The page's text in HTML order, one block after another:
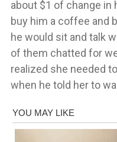
about $1 of change in
buy him a coffee and
he would sit and talk
of them chatted for
realized she needed
when he told her to